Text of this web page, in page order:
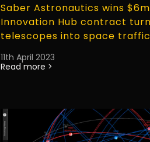
Saber Astronautics wins
Innovation Hub contract
telescopes into space
11th April 2023
Read more >